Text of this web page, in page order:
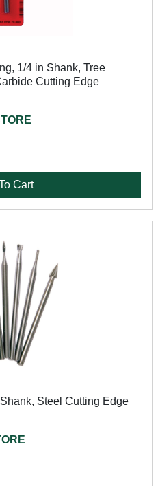
1/4 in Shank, Tree
Cutting Edge
Cart
Steel Cutting Edge